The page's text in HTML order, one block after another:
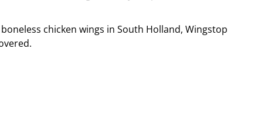
chicken wings in South Holland, Wingstop